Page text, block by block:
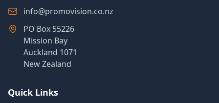
info@promovision.co.nz
PO Box 55226
Mission Bay
Auckland 1071
New Zealand
Quick Links